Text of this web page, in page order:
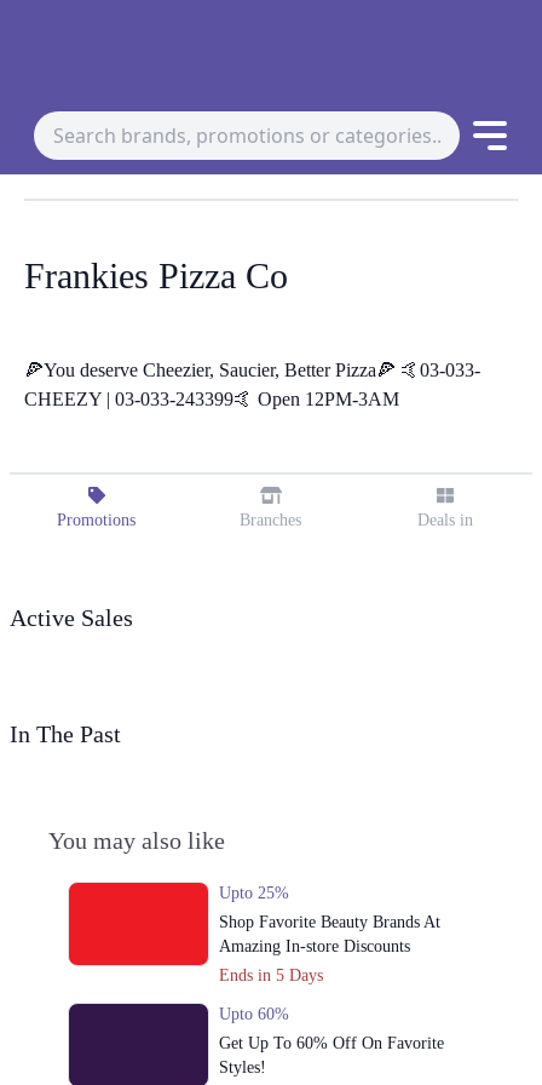
Frankies Pizza Co
🍕You deserve Cheezier, Saucier, Better Pizza🍕 🤙03-033-
CHEEZY | 03-033-243399🤙 Open 12PM-3AM
Promotions Branches Deals in
Active Sales
In The Past
You may also like
Upto 25%
Shop Favorite Beauty Brands At
Amazing In-store Discounts
Ends in 5 Days
Upto 60%
Get Up To 60% Off On Favorite
Styles!